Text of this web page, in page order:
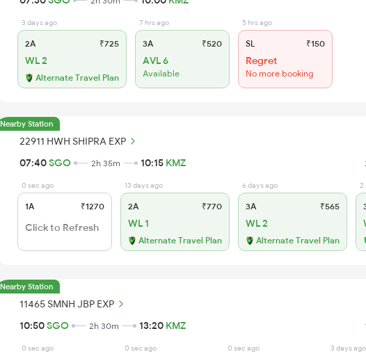
3 days ago
2A ₹725
WL 2
Alternate Travel Plan
7 hrs ago
3A ₹520
AVL 6
Available
5 hrs ago
SL ₹150
Regret
No more booking
Nearby Station
22911 HWH SHIPRA EXP
07:40SGO 2h 35m 10:15 KMZ
0 sec ago
1A ₹1270
Click to Refresh
13 days ago
2A ₹770
WL 1
Alternate Travel Plan
6 days ago
3A ₹565
WL 2
Alternate Travel Plan
2
Nearby Station
11465 SMNH JBP EXP
10:50SGO 2h 30m 13:20 KMZ
0 sec ago 0 sec ago 0 sec ago 3 days ago